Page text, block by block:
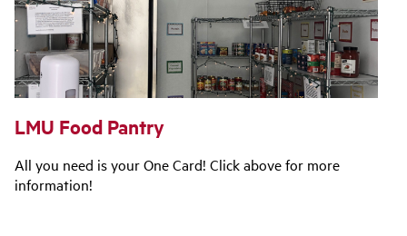
LMU Food Pantry
All you need is your One Card! Click above for more
information!